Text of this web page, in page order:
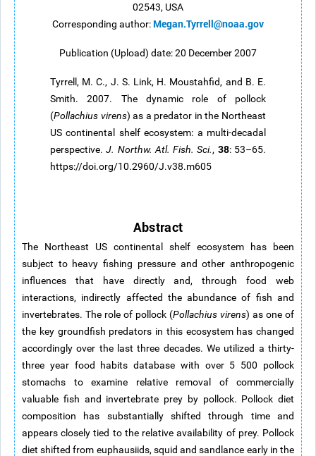
02543, USA
Corresponding author: Megan.Tyrrell@noaa.gov
Publication (Upload) date: 20 December 2007
Tyrrell, M. C., J. S. Link, H. Moustahfid, and B. E.
Smith. 2007. The dynamic role of pollock
(Pollachius virens) as a predator in the Northeast
US continental shelf ecosystem: a multi-decadal
perspective.J. Northw. Atl. Fish. Sci., 38: 53–65.
https://doi.org/10.2960/J.v38.m605
Abstract
The Northeast US continental shelf ecosystem has been
subject to heavy fishing pressure and other anthropogenic
influences that have directly and, through food web
interactions, indirectly affected the abundance of fish and
invertebrates. The role of pollock (Pollachius virens) as one of
the key groundfish predators in this ecosystem has changed
accordingly over the last three decades. We utilized a thirty-
three year food habits database with over 5 500 pollock
stomachs to examine relative removal of commercially
valuable fish and invertebrate prey by pollock. Pollock diet
composition has substantially shifted through time and
appears closely tied to the relative availability of prey. Pollock
diet shifted from euphausiids, squid and sandlance early in the